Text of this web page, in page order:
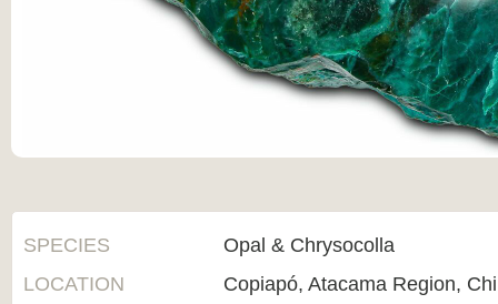
SPECIES
Opal & Chrysocolla
LOCATION
Copiapó, Atacama Region,